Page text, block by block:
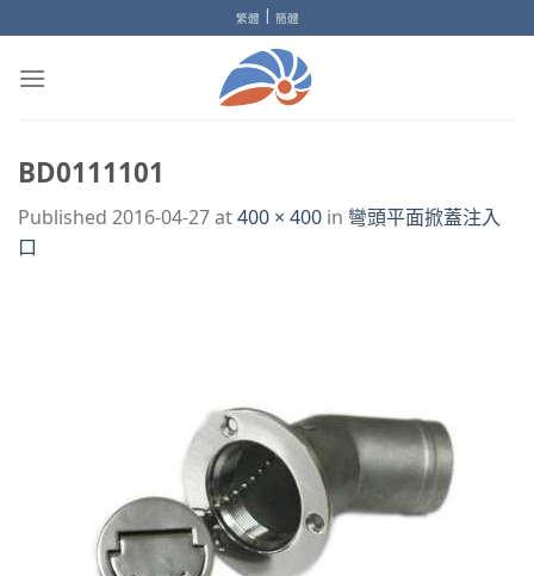
to
content
繁體 | 簡體
BD0111101
Published 2016-04-27at400 × 400 in 彎頭平面掀蓋注入
口